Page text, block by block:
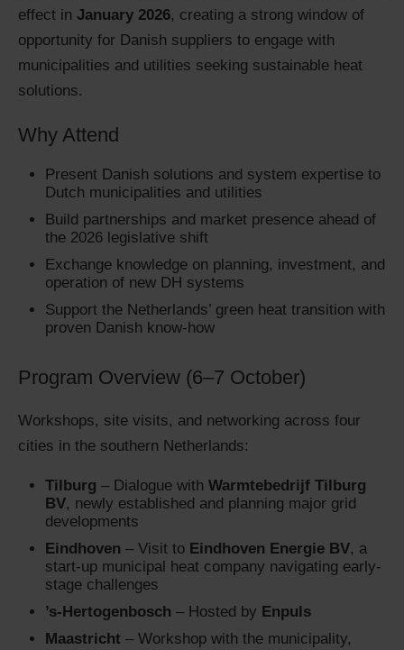
effect in January 2026, creating a strong window of
opportunity for Danish suppliers to engage with
municipalities and utilities seeking sustainable heat
solutions.
Why Attend
Present Danish solutions and system expertise to
Dutch municipalities and utilities
Build partnerships and market presence ahead of
the 2026 legislative shift
Exchange knowledge on planning, investment, and
operation of new DH systems
Support the Netherlands’ green heat transition with
proven Danish know-how
Program Overview (6–7 October)
Workshops, site visits, and networking across four
cities in the southern Netherlands:
Tilburg – Dialogue with Warmtebedrijf Tilburg
BV, newly established and planning major grid
developments
Eindhoven – Visit to Eindhoven Energie BV, a
start-up municipal heat company navigating early-
stage challenges
’s-Hertogenbosch – Hosted by Enpuls
Maastricht – Workshop with the municipality,